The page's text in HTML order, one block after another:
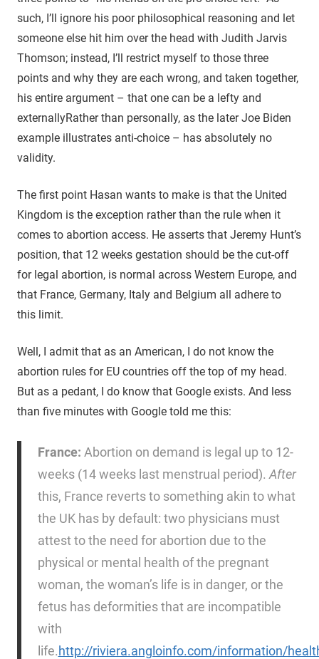
such, I’ll ignore his poor philosophical reasoning and let
someone else hit him over the head with Judith Jarvis
Thomson; instead, I’ll restrict myself to those three
points and why they are each wrong, and taken together,
his entire argument – that one can be a lefty and
externallyRather than personally, as the later Joe Biden
example illustrates anti-choice – has absolutely no
validity.
The first point Hasan wants to make is that the United
Kingdom is the exception rather than the rule when it
comes to abortion access. He asserts that Jeremy Hunt’s
position, that 12 weeks gestation should be the cut-off
for legal abortion, is normal across Western Europe, and
that France, Germany, Italy and Belgium all adhere to
this limit.
Well, I admit that as an American, I do not know the
abortion rules for EU countries off the top of my head.
But as a pedant, I do know that Google exists. And less
than five minutes with Google told me this:
France: Abortion on demand is legal up to 12-
weeks (14 weeks last menstrual period). After
this, France reverts to something akin to what
the UK has by default: two physicians must
attest to the need for abortion due to the
physical or mental health of the pregnant
woman, the woman’s life is in danger, or the
fetus has deformities that are incompatible
with
life.http://riviera.angloinfo.com/information/